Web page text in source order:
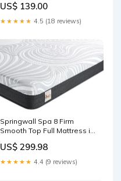
US$ 139.00
★★★★★ 4.5 (18 reviews)
Springwall Spa 8 Firm
Smooth Top Full Mattress in
plateau-coussin dans une
boîte Spa 8 de Springwall
pour lit double White
US$ 299.98
★★★★★ 4.4 (9 reviews)